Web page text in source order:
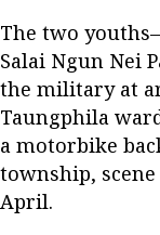
The two
Salai Ngun Nei
the military at
Taungphila
a motorbike
township,
April.